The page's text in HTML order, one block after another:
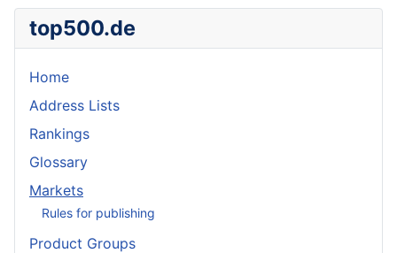
top500.de
Home
Address Lists
Rankings
Glossary
Markets
Rules for publishing
Product Groups